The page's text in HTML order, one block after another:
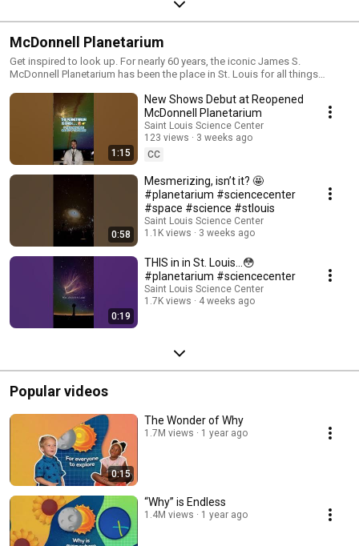
McDonnell Planetarium
Get inspired to look up. For nearly 60 years, the iconic James S.
McDonnell Planetarium has been the place in St. Louis for all things
Campus in Forest Park contains three floors of attractions dedicated to
the wonders of space, aviation, and spaceflight. Relax under the largest
artificial sky in the Western Hemisphere, see space history first-hand with
our genuine space capsules, and have your every question about the
universe answered by one of our Planetarium Educators. Learn more:
https://www.slsc.org/explore/mcdonnell-planetarium/
1:15
New Shows Debut at Reopened
McDonnell Planetarium
Saint Louis Science Center
123 views
3 weeks ago
CC
0:58
Mesmerizing, isn’t it? 🤩
#planetarium #sciencecenter
#space #science #stlouis
Saint Louis Science Center
1.1K views
3 weeks ago
0:19
THIS in in St. Louis…😳
#planetarium #sciencecenter
Saint Louis Science Center
1.7K views
4 weeks ago
Popular videos
0:15
The Wonder of Why
1.7M views 1 year ago
“Why” is Endless
1.4M views 1 year ago